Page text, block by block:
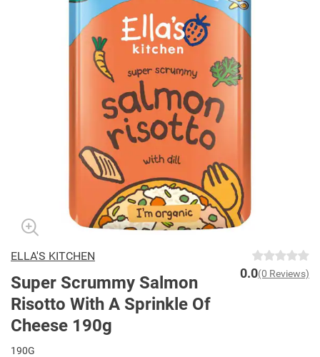
ELLA'S KITCHEN
Super Scrummy Salmon
Risotto With A Sprinkle Of
Cheese 190g
0.0(0 Reviews)
190G